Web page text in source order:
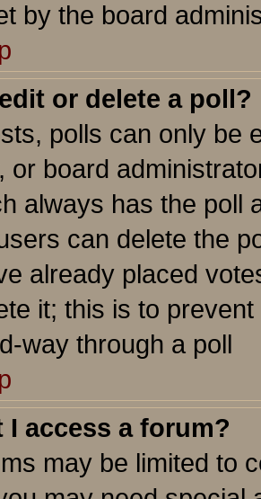
by the board
or delete a poll?
polls can only be
or board
always has the poll
can delete the
already placed
it; this is to
way through a poll
I access a forum?
may be limited to